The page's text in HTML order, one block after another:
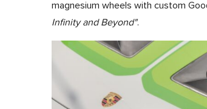
magnesium wheels with custom
Infinity and Beyond".